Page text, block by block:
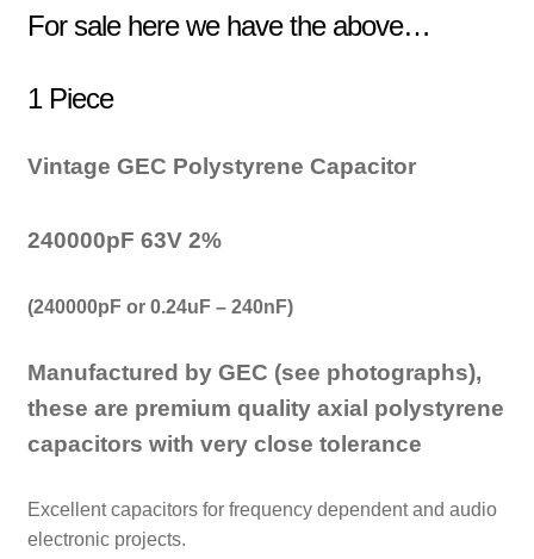
For sale here we have the above…
1 Piece
Vintage GEC Polystyrene Capacitor
240000pF 63V 2%
(240000pF or 0.24uF – 240nF)
Manufactured by GEC (see photographs),
these are premium quality axial polystyrene
capacitors with very close tolerance
Excellent capacitors for frequency dependent and audio
electronic projects.